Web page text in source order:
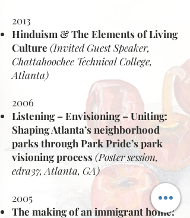
2013
Hinduism & The Elements of Living
Culture (Invited Guest Speaker,
Chattahoochee Technical College,
Atlanta)
2006
Listening – Envisioning – Uniting:
Shaping Atlanta’s neighborhood
parksthrough Park Pride’s park
visioning process(Poster session,
edra37, Atlanta, GA)
2005
The making of an immigrant home: